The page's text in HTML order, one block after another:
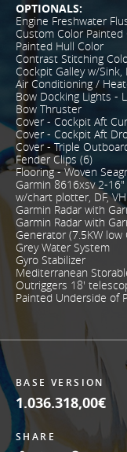
OPTIONALS:
Engine Freshwater
Custom Color
Painted Hull Color
Contrast Stitching
Cockpit Galley w/
Air Conditioning /
Bow Docking Lights -
Bow Thruster
Cover - Cockpit Aft
Cover - Cockpit Aft
Cover - Triple
Fender Clips (6)
Flooring - Woven
Garmin 8616xsv 2-
w/chart plotter, DF,
Garmin Radar with
Garmin Radar with
Generator (7.5KW low
Grey Water System
Gyro Stabilizer
Mediterranean
Outriggers 18'
Painted Underside of
BASE VERSION
1.036.318,00€
SHARE